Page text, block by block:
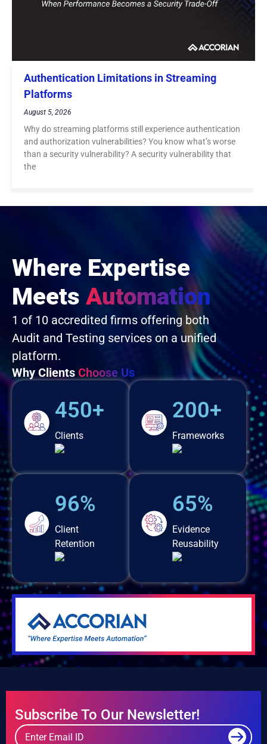
Authentication Limitations in Streaming
Platforms
August 5, 2026
Why do streaming platforms still experience authentication
and authorization vulnerabilities? You know what’s worse
than a security vulnerability? A security vulnerability that
the
Where Expertise
Meets Automation
1 of 10 accredited firms offering both
Audit and Testing services on a unified
platform.
Why Clients Choose Us
450+
Clients
96%
Client
Retention
200+
Frameworks
65%
Evidence
Reusability
Subscribe To Our Newsletter!